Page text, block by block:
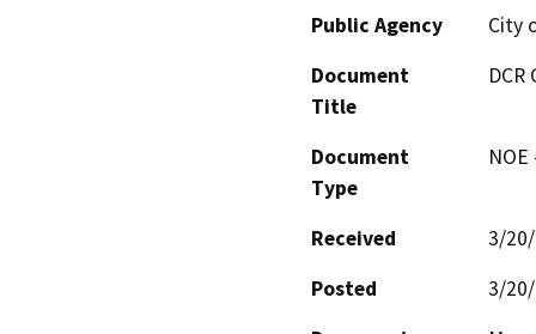
Public Agency
City
Document
Title
DCR
Document
Type
Received
3/
Posted
3/